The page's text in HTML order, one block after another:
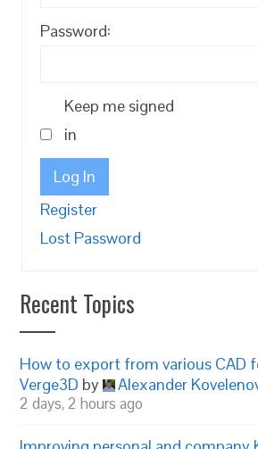
Password:
Keep me signed
in
Log In
Register
Lost Password
Recent Topics
How to export from various CAD
Verge3D by Alexander
2 days, 2 hours ago